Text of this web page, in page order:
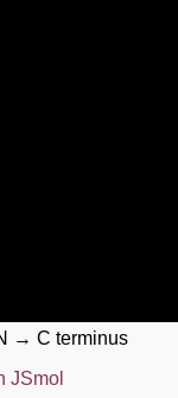
→ C terminus
JSmol